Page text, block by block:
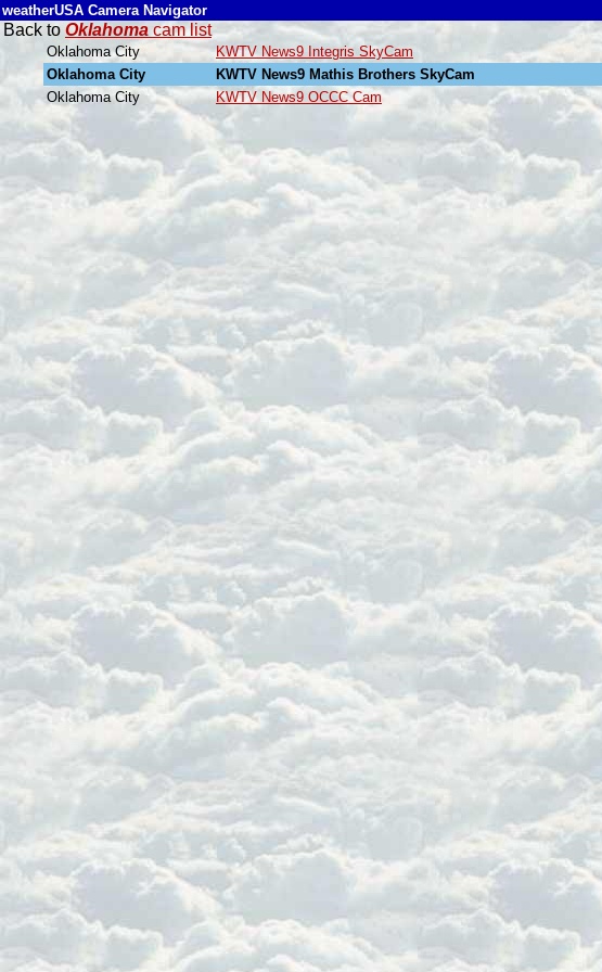
weatherUSA Camera Navigator
Back to Oklahoma cam list
Oklahoma City
KWTV News9 Integris SkyCam
Oklahoma City
KWTV News9 Mathis Brothers SkyCam
Oklahoma City
KWTV News9 OCCC Cam